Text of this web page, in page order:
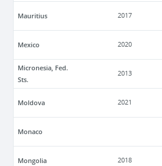
Mauritius 2017
Mexico 2020
Micronesia, Fed.
Sts.
2013
Moldova 2021
Monaco
Mongolia 2018